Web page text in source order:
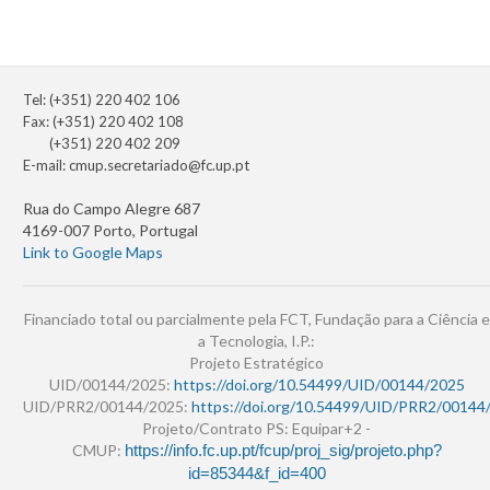
Tel: (+351) 220 402 106
Fax: (+351) 220 402 108
(+351) 220 402 209
E-mail:cmup.secretariado@fc.up.pt
Rua do Campo Alegre 687
4169-007 Porto, Portugal
Link to Google Maps
Financiado total ou parcialmente pela FCT, Fundação para a Ciência e
a Tecnologia, I.P.:
Projeto Estratégico
UID/00144/2025: https://doi.org/10.54499/UID/00144/2025
UID/PRR2/00144/2025: https://doi.org/10.54499/UID/PRR2/
Projeto/Contrato PS: Equipar+2 -
CMUP: https://info.fc.up.pt/fcup/proj_sig/projeto.php?
id=85344&f_id=400